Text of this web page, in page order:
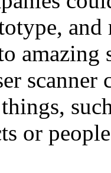
amazing
scanner
or